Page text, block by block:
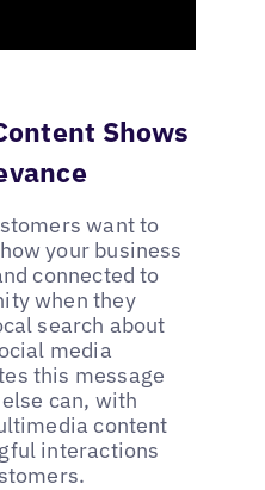
Shows
want to
your business
connected to
when they
search about
media
this message
can, with
content
interactions